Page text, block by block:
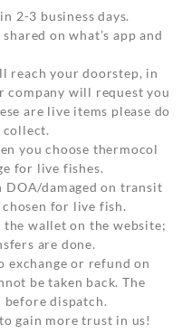
2-3 business days.
on what’s app and
reach your doorstep, in
company will request you
are live items please do
collect.
you choose thermocol
for live fishes.
damaged on transit
for live fish.
wallet on the website;
are done.
exchange or refund on
be taken back. The
dispatch.
gain more trust in us!